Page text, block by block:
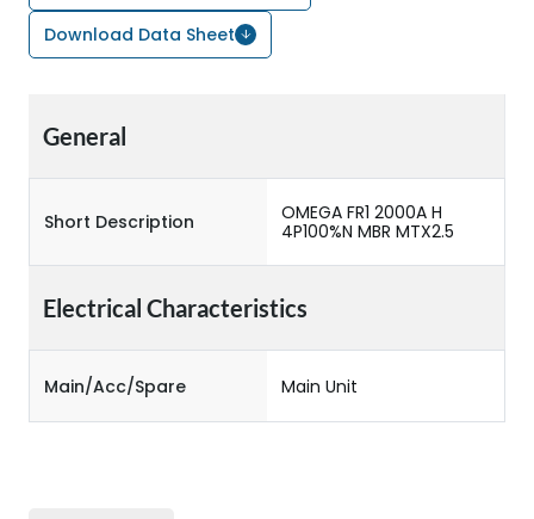
Download Data Sheet
General
Short Description
OMEGA FR1 2000A H
4P100%N MBR MTX2.5
Electrical Characteristics
Main/Acc/Spare Main Unit